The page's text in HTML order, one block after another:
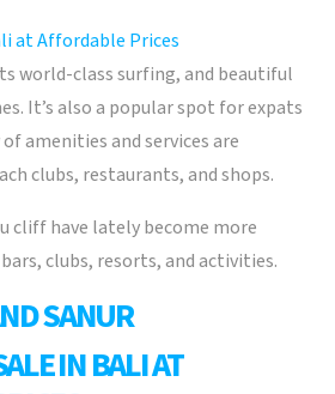
world-class surfing, and beautiful
It’s also a popular spot for expats
amenities and services are
clubs, restaurants, and shops.
cliff have lately become more
clubs, resorts, and activities.
SANUR